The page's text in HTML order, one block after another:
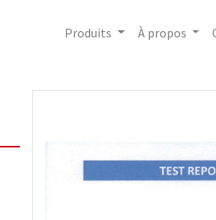
Produits À propos